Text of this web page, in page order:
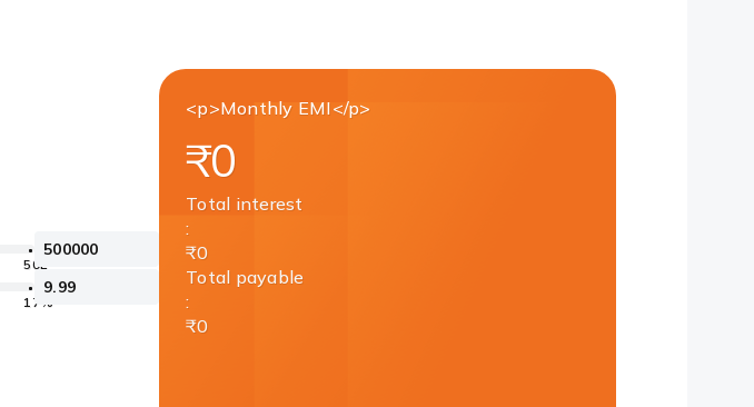
50L
17%
<p>Monthly EMI</p>
₹0
Total interest
:
₹0
Total payable
:
₹0